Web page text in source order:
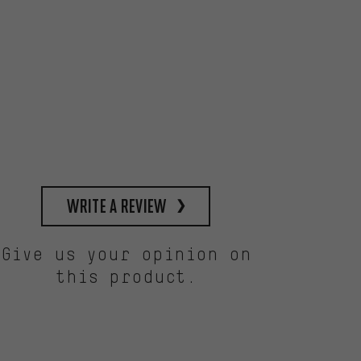
write a review
Give us your opinion on
this product.